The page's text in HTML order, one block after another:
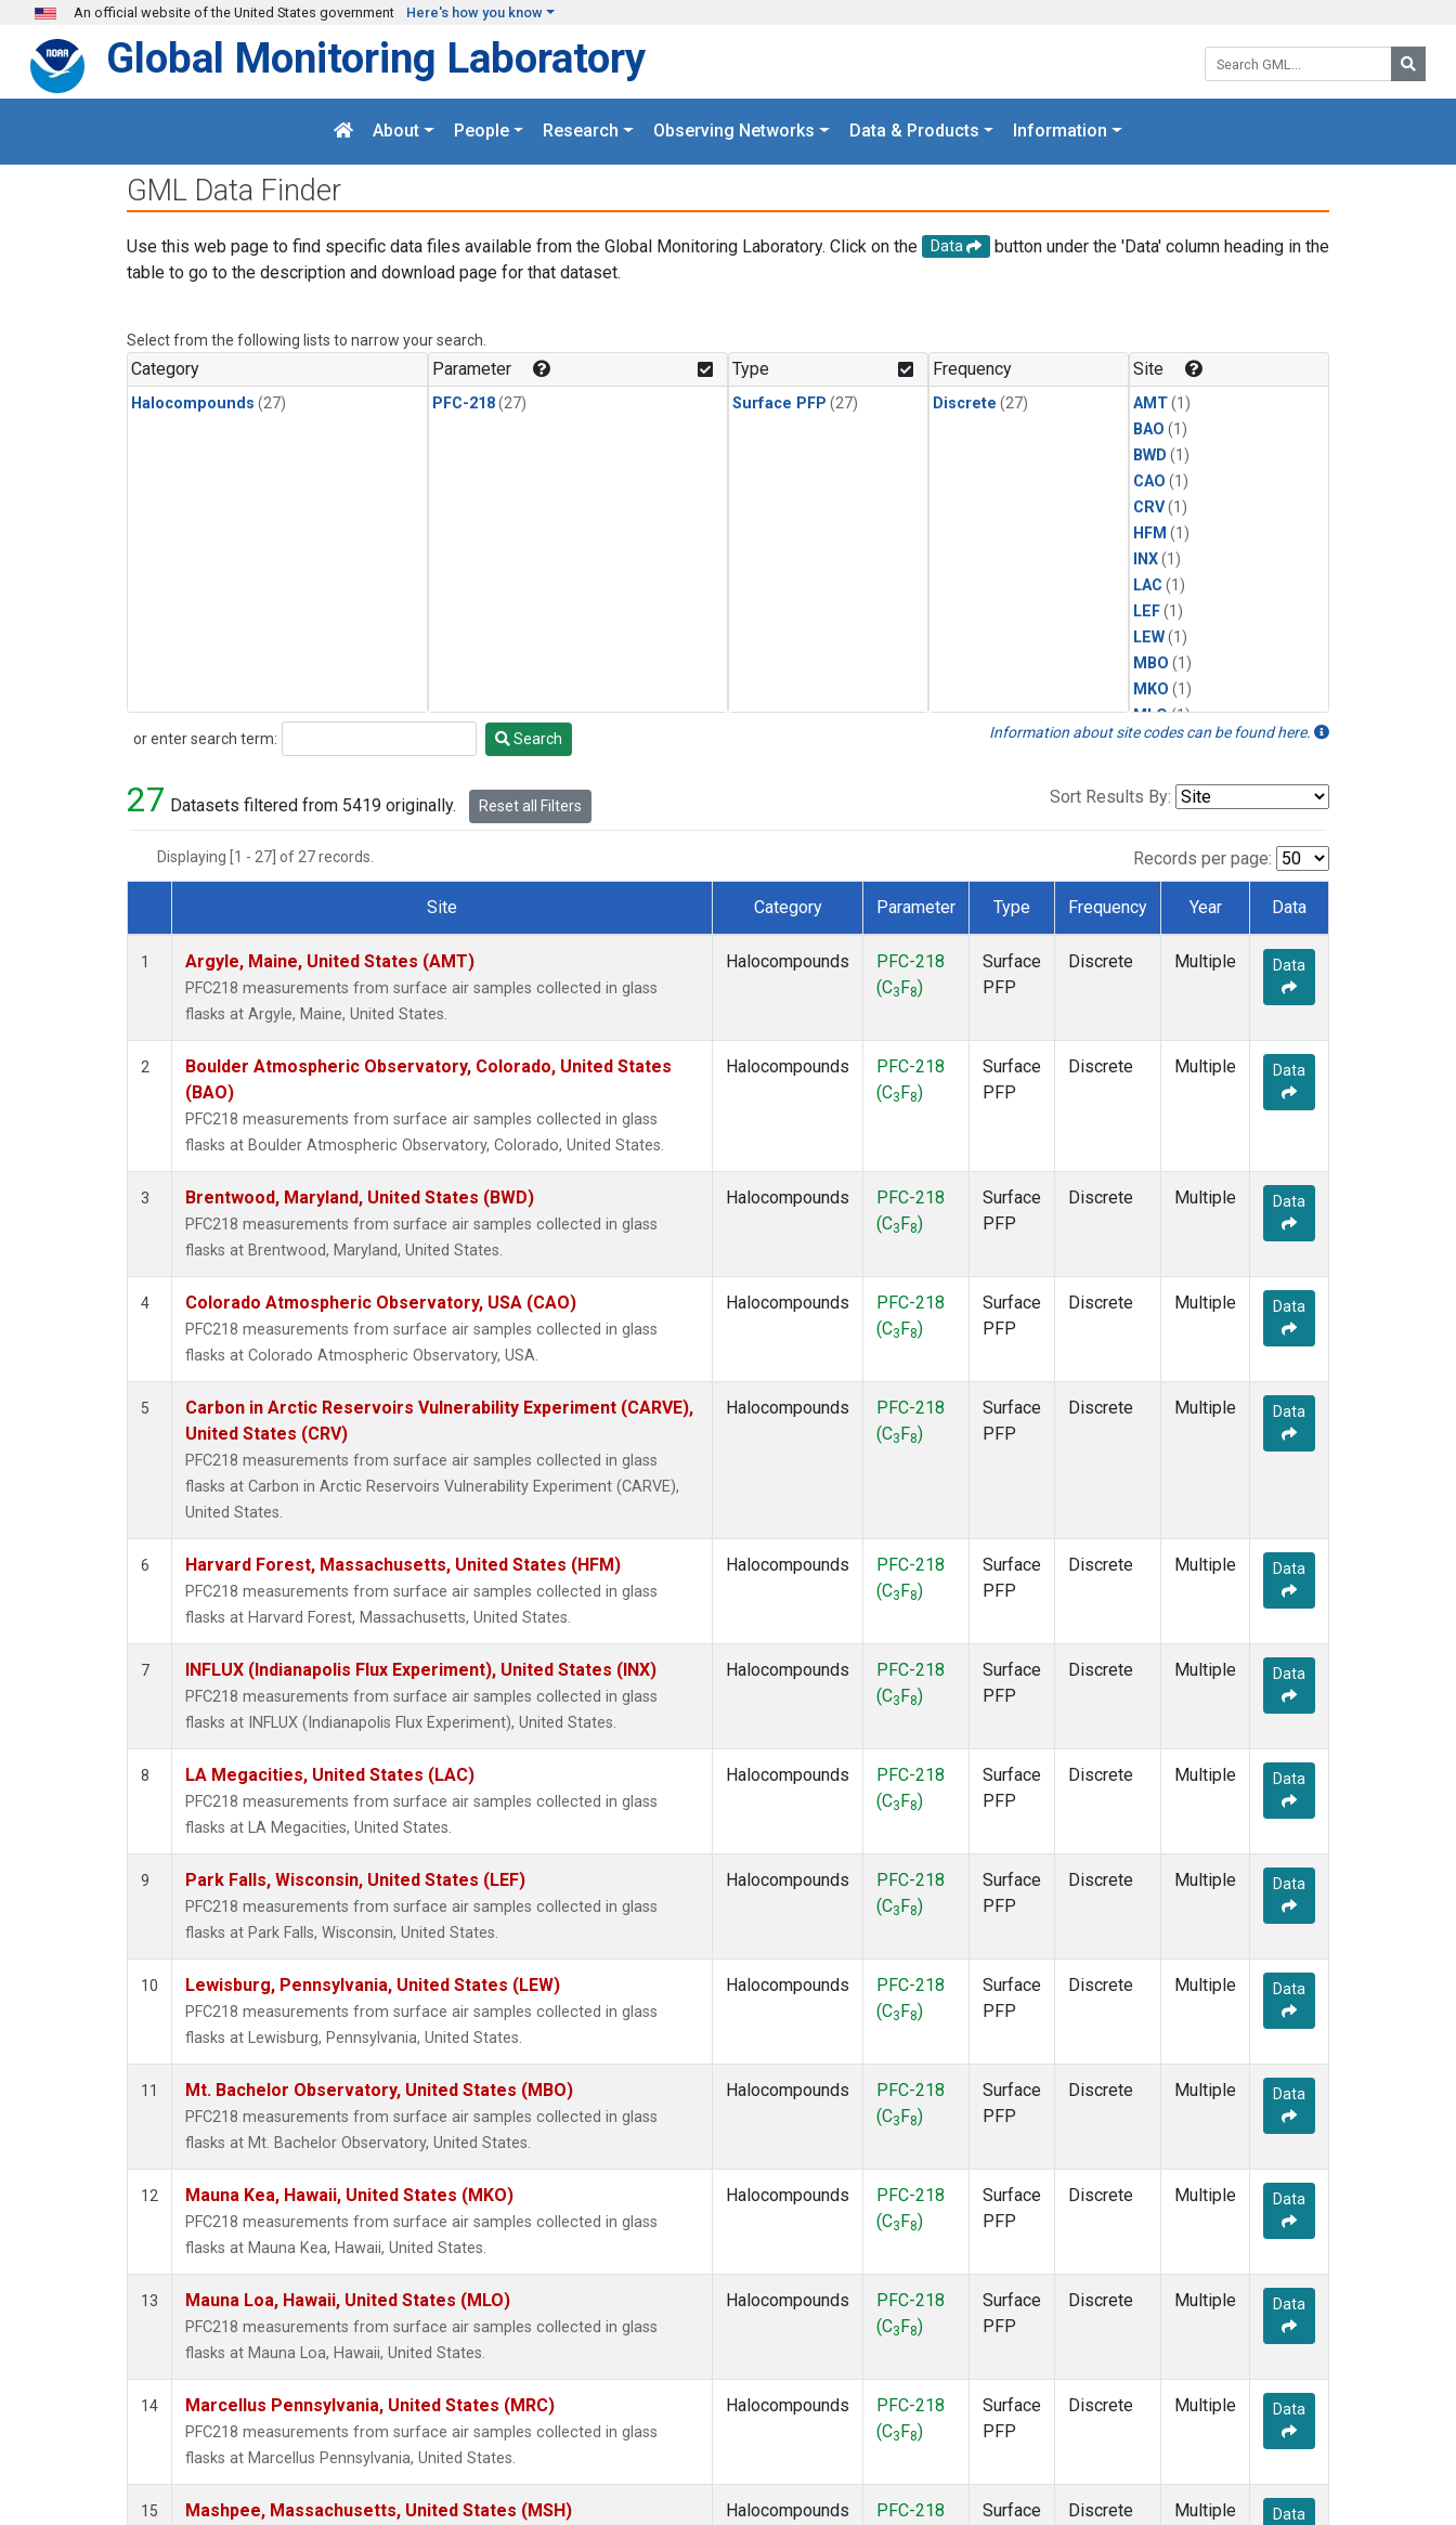
Skip to main content
An official website of the United States government Here's how you know
Search GML:
Global Monitoring Laboratory
About People Research Observing Networks Data & Products Information
GML Data Finder
Use this web page to find specific data files available from the Global Monitoring Laboratory. Click on the Data
button under the 'Data' column heading in the
table to go to the description and download page for that dataset.
Select from the following lists to narrow your search.
Category
Halocompounds (27)
Parameter
PFC-218(27)
Type
Surface PFP (27)
Frequency
Discrete (27)
Site
AMT(1)
BAO (1)
BWD (1)
CAO (1)
CRV(1)
HFM (1)
INX(1)
LAC (1)
LEF(1)
LEW(1)
MBO (1)
MKO (1)
MLO(1)
MRC(1)
MWO (1)
(1)
or enter search term:
Search Search Information about site codes can be found here.
27 Datasets filtered from 5419 originally. Reset all Filters Sort Results By:
Displaying [1 - 27] of 27 records. Records per page:
Dataset Number
Site Category Parameter Type Frequency Year Data
1 Argyle, Maine, United States (AMT)
PFC218 measurements from surface air samples collected in glass
flasks at Argyle, Maine, United States.
Halocompounds
PFC-218
(C3 F8)
Surface
PFP
Discrete Multiple Data
2
Boulder Atmospheric Observatory, Colorado, United States
(BAO)
PFC218 measurements from surface air samples collected in glass
flasks at Boulder Atmospheric Observatory, Colorado, United States.
Halocompounds
PFC-218
(C3 F8)
Surface
PFP
Discrete Multiple Data
3 Brentwood, Maryland, United States (BWD)
PFC218 measurements from surface air samples collected in glass
flasks at Brentwood, Maryland, United States.
Halocompounds
PFC-218
(C3 F8)
Surface
PFP
Discrete Multiple Data
4 Colorado Atmospheric Observatory, USA (CAO)
PFC218 measurements from surface air samples collected in glass
flasks at Colorado Atmospheric Observatory, USA.
Halocompounds
PFC-218
(C3 F8)
Surface
PFP
Discrete Multiple Data
5
Carbon in Arctic Reservoirs Vulnerability Experiment (CARVE),
United States (CRV)
PFC218 measurements from surface air samples collected in glass
flasks at Carbon in Arctic Reservoirs Vulnerability Experiment (CARVE),
United States.
Halocompounds
PFC-218
(C3 F8)
Surface
PFP
Discrete Multiple Data
6 Harvard Forest, Massachusetts, United States (HFM)
PFC218 measurements from surface air samples collected in glass
flasks at Harvard Forest, Massachusetts, United States.
Halocompounds
PFC-218
(C3 F8)
Surface
PFP
Discrete Multiple Data
7 INFLUX (Indianapolis Flux Experiment), United States (INX)
PFC218 measurements from surface air samples collected in glass
flasks at INFLUX (Indianapolis Flux Experiment), United States.
Halocompounds
PFC-218
(C3 F8)
Surface
PFP
Discrete Multiple Data
8 LA Megacities, United States (LAC)
PFC218 measurements from surface air samples collected in glass
flasks at LA Megacities, United States.
Halocompounds
PFC-218
(C3 F8)
Surface
PFP
Discrete Multiple Data
9 Park Falls, Wisconsin, United States (LEF)
PFC218 measurements from surface air samples collected in glass
flasks at Park Falls, Wisconsin, United States.
Halocompounds
PFC-218
(C3 F8)
Surface
PFP
Discrete Multiple Data
10 Lewisburg, Pennsylvania, United States (LEW)
PFC218 measurements from surface air samples collected in glass
flasks at Lewisburg, Pennsylvania, United States.
Halocompounds
PFC-218
(C3 F8)
Surface
PFP
Discrete Multiple Data
11 Mt. Bachelor Observatory, United States (MBO)
PFC218 measurements from surface air samples collected in glass
flasks at Mt. Bachelor Observatory, United States.
Halocompounds
PFC-218
(C3 F8)
Surface
PFP
Discrete Multiple Data
12 Mauna Kea, Hawaii, United States (MKO)
PFC218 measurements from surface air samples collected in glass
flasks at Mauna Kea, Hawaii, United States.
Halocompounds
PFC-218
(C3 F8)
Surface
PFP
Discrete Multiple Data
13 Mauna Loa, Hawaii, United States (MLO)
PFC218 measurements from surface air samples collected in glass
flasks at Mauna Loa, Hawaii, United States.
Halocompounds
PFC-218
(C3 F8)
Surface
PFP
Discrete Multiple Data
14 Marcellus Pennsylvania, United States (MRC)
PFC218 measurements from surface air samples collected in glass
flasks at Marcellus Pennsylvania, United States.
Halocompounds
PFC-218
(C3 F8)
Surface
PFP
Discrete Multiple Data
15 Mashpee, Massachusetts, United States (MSH) Halocompounds
PFC-218
Surface
Discrete Multiple Data